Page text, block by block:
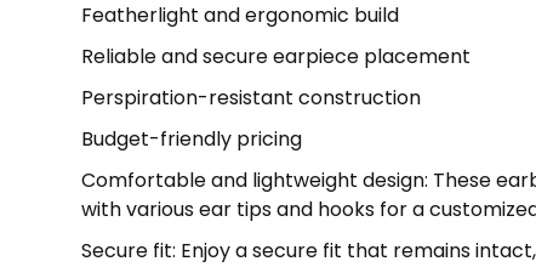
Featherlight and ergonomic build
Reliable and secure earpiece placement
Perspiration-resistant construction
Budget-friendly pricing
Comfortable and lightweight design: These
with various ear tips and hooks for a
Secure fit: Enjoy a secure fit that remains